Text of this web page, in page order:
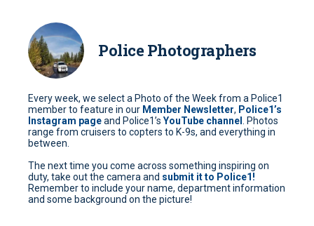
Police Photographers
Every week, we select a Photo of the Week from a Police1
member to feature in our Member Newsletter, Police1’s
Instagram pageand Police1’s YouTube channel
. Photos
range from cruisers to copters to K-9s, and everything in
between.
The next time you come across something inspiring on
duty, take out the camera and submit it to Police1!
Remember to include your name, department information
and some background on the picture!